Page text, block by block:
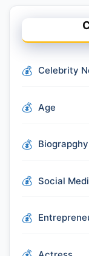
Celebrity
Age
Biograpghy
Social